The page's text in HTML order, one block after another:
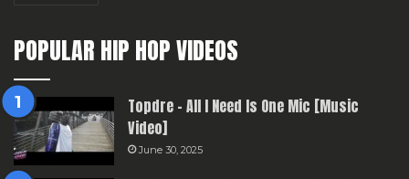
POPULAR HIP HOP VIDEOS
Topdre – All I Need Is One Mic [Music
Video]
June 30, 2025